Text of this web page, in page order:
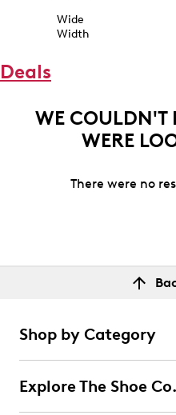
Wide
Width
Deals
WE COULDN'T
WERE
There were no
Shop by Category
Explore The Shoe Co.